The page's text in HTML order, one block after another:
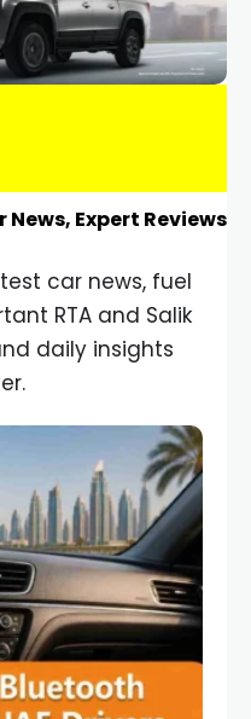
News, Expert Reviews
car news, fuel
RTA and Salik
daily insights